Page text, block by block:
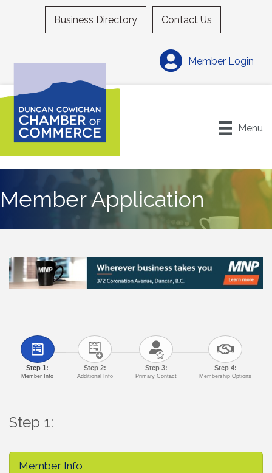
Business Directory Contact Us
Member Login
Menu
Member Application
Step 1:
Member Info
Step 2:
Additional Info
Step 3:
Primary Contact
Step 4:
Membership Options
Step 1:
Member Info